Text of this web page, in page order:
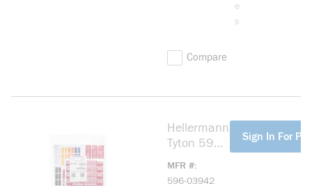
e
s
Compare
Hellermann
Tyton 596-
MFR #
596-03942
Sign In For